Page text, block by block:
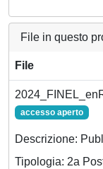
File in questo
File
accesso aperto
Descrizione:
Tipologia: 2a